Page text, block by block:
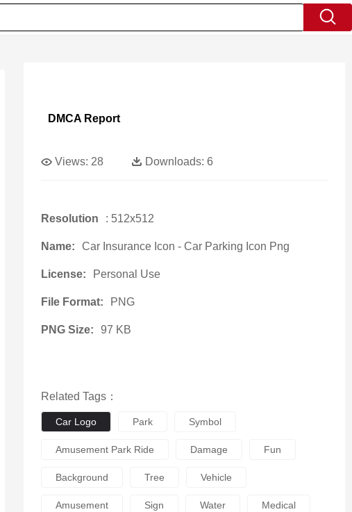
DMCA Report
Views: 28 Downloads: 6
Resolution : 512x512
Name: Car Insurance Icon - Car Parking Icon Png
License: Personal Use
File Format: PNG
PNG Size: 97 KB
Related Tags：
Car Logo Park Symbol
Amusement Park Ride Damage Fun
Background Tree Vehicle
Amusement Sign Water Medical